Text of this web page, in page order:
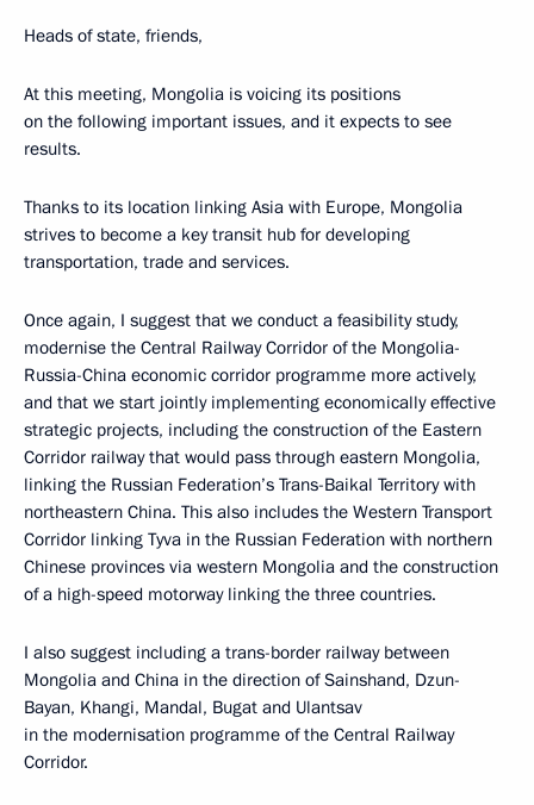
Heads of state, friends,
At this meeting, Mongolia is voicing its positions
on the following important issues, and it expects to see
results.
Thanks to its location linking Asia with Europe, Mongolia
strives to become a key transit hub for developing
transportation, trade and services.
Once again, I suggest that we conduct a feasibility study,
modernise the Central Railway Corridor of the Mongolia-
Russia-China economic corridor programme more actively,
and that we start jointly implementing economically effective
strategic projects, including the construction of the Eastern
Corridor railway that would pass through eastern Mongolia,
linking the Russian Federation’s Trans-Baikal Territory with
northeastern China. This also includes the Western Transport
Corridor linking Tyva in the Russian Federation with northern
Chinese provinces via western Mongolia and the construction
of a high-speed motorway linking the three countries.
I also suggest including a trans-border railway between
Mongolia and China in the direction of Sainshand, Dzun-
Bayan, Khangi, Mandal, Bugat and Ulantsav
in the modernisation programme of the Central Railway
Corridor.